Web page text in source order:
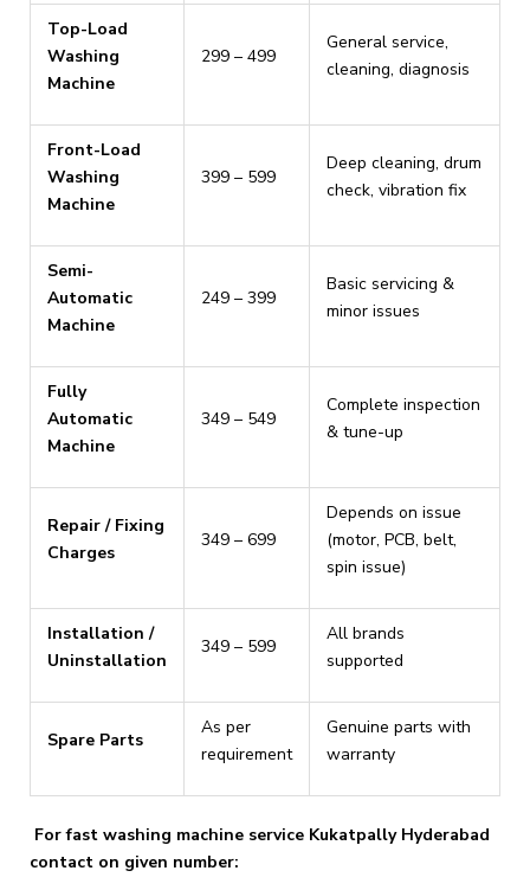
Top-Load
Washing
Machine
₹299 – ₹499
General service,
cleaning, diagnosis
Front-Load
Washing
Machine
₹399 – ₹599
Deep cleaning, drum
check, vibration fix
Semi-
Automatic
Machine
₹249 – ₹399
Basic servicing &
minor issues
Fully
Automatic
Machine
₹349 – ₹549
Complete inspection
& tune-up
Repair / Fixing
Charges
₹349 – ₹699
Depends on issue
(motor, PCB, belt,
spin issue)
Installation /
Uninstallation
₹349 – ₹599
All brands
supported
Spare Parts
As per
requirement
Genuine parts with
warranty
For fast washing machine service Kukatpally Hyderabad
contact on given number: